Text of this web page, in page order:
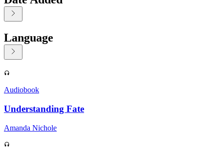
Language
Displaying contents of page 1
Audiobook
Understanding Fate
Amanda Nichole